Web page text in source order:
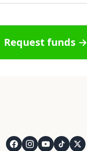
Request funds →